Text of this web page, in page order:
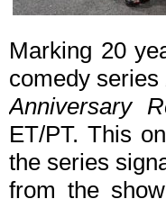
Marking 20
comedy series
Anniversary
ET/PT. This
the series
from the